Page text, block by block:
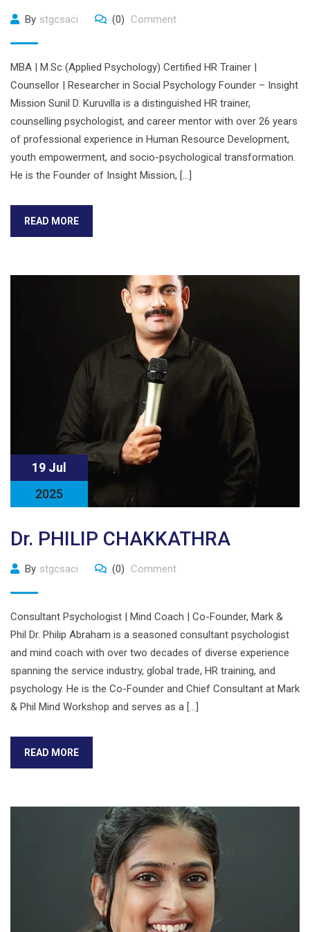
By stgcsaci (0) Comment
MBA | M.Sc (Applied Psychology) Certified HR Trainer |
Counsellor | Researcher in Social Psychology Founder – Insight
Mission Sunil D. Kuruvilla is a distinguished HR trainer,
counselling psychologist, and career mentor with over 26 years
of professional experience in Human Resource Development,
youth empowerment, and socio-psychological transformation.
He is the Founder of Insight Mission, […]
READ MORE
19 Jul
2025
Dr. PHILIP CHAKKATHRA
By stgcsaci (0) Comment
Consultant Psychologist | Mind Coach | Co-Founder, Mark &
Phil Dr. Philip Abraham is a seasoned consultant psychologist
and mind coach with over two decades of diverse experience
spanning the service industry, global trade, HR training, and
psychology. He is the Co-Founder and Chief Consultant at Mark
& Phil Mind Workshop and serves as a […]
READ MORE